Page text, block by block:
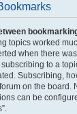
topics worked
when there
to a
Subscribing,
on the board.
can be